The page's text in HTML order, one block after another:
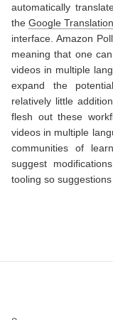
automatically
theGoogle
interface. Amazon
meaning that one
videos in multiple
expand the
relatively little
flesh out these
videos in multiple
communities of
suggest
tooling so